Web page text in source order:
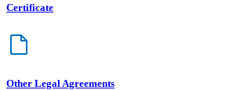
Certificate
Other Legal Agreements